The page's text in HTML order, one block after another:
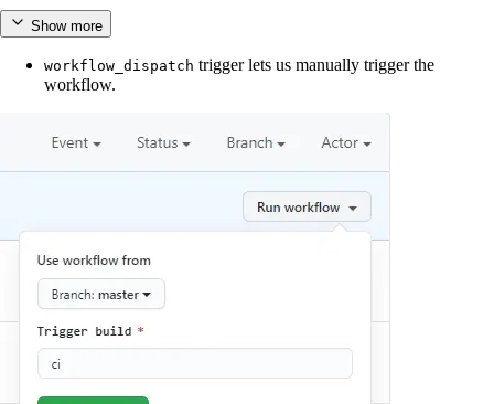
Show more
workflow_dispatch trigger lets us manually trigger the
workflow.